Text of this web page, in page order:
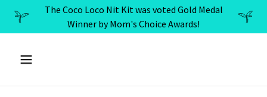
The Coco Loco Nit Kit was voted Gold Medal
Winner by Mom's Choice Awards!